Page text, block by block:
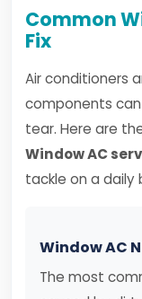
Common
Fix
Air conditioners
components
tear. Here are
Window AC
tackle on a daily
Window AC
The most